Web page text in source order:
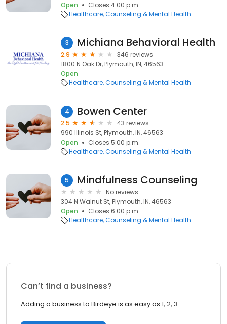
Open
Closes 4:00 p.m.
Healthcare Counseling & Mental Health
3 Michiana Behavioral Health
2.9
346 reviews
1800 N Oak Dr, Plymouth, IN, 46563
Open
Healthcare Counseling & Mental Health
4 Bowen Center
2.5
43 reviews
990 Illinois St, Plymouth, IN, 46563
Open
Closes 5:00 p.m.
Healthcare Counseling & Mental Health
5 Mindfulness Counseling
No reviews
304 N Walnut St, Plymouth, IN, 46563
Open
Closes 6:00 p.m.
Healthcare Counseling & Mental Health
Can’t find a business?
Adding a business to Birdeye is as easy as 1, 2, 3.